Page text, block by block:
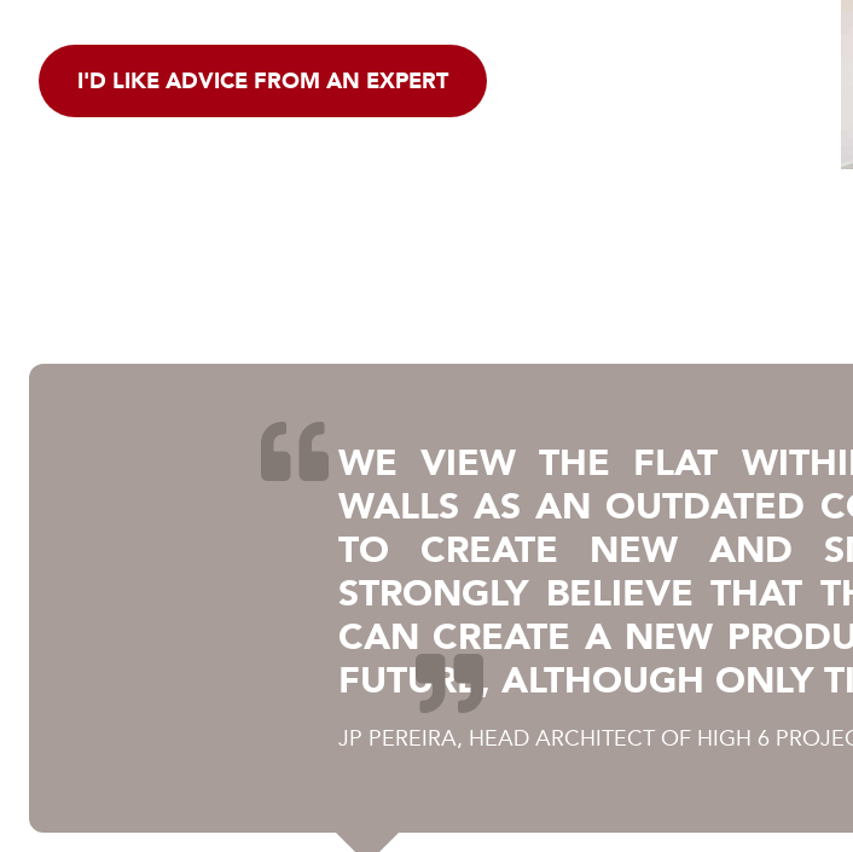
I'D LIKE ADVICE FROM AN EXPERT
WE VIEW THE FLAT
WALLS AS AN OUTDATED
TO CREATE NEW AND
STRONGLY BELIEVE THAT
CAN CREATE A NEW
FUTURE, ALTHOUGH ONLY
JP PEREIRA, HEAD ARCHITECT OF HIGH 6